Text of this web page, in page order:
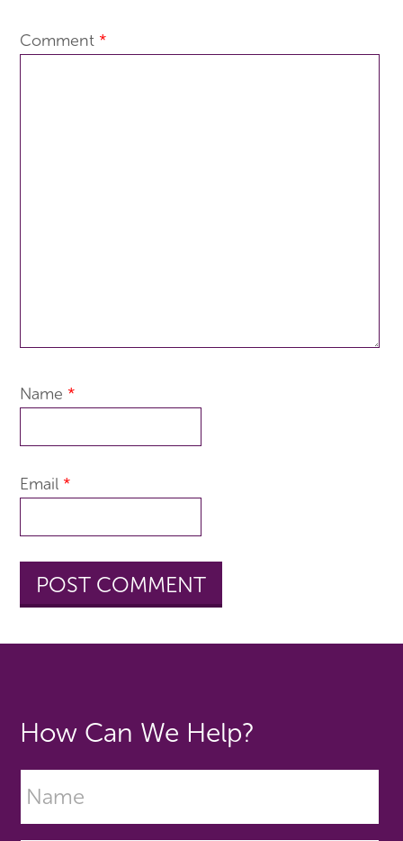
Comment *
Name *
Email *
How Can We Help?